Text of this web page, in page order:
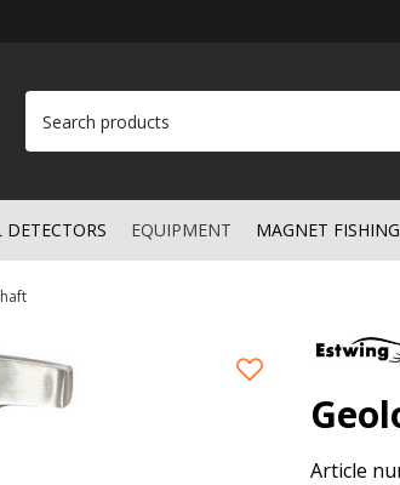
DETECTORS EQUIPMENT MAGNET FISHING
Article